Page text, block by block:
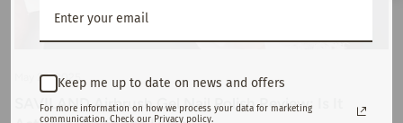
May 29, 2025
SAVILAND Airbrush Gel Nail Polish Review: Is It
Keep me up to date on news and offers
For more information on how we process your data for marketing
communication. Check our Privacy policy.